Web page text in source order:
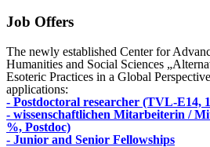
Job Offers
The newly established Center for
Humanities and Social Sciences
Esoteric Practices in a Global
applications:
- Postdoctoral researcher (TVL-E14,
- wissenschaftlichen Mitarbeiterin /
%, Postdoc)
- Junior and Senior Fellowships